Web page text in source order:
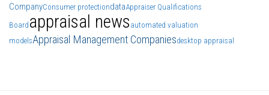
CompanyConsumer protectiondataAppraiser Qualifications
Board appraisal news automated valuation
modelsAppraisal Management Companiesdesktop appraisal